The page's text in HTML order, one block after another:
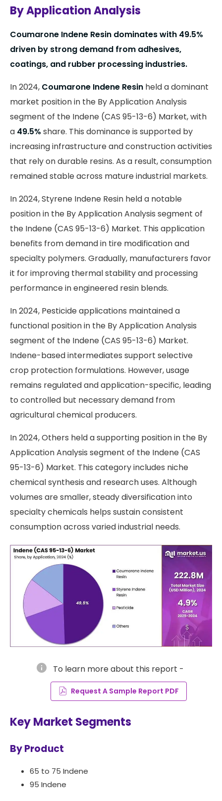
By Application Analysis
Coumarone Indene Resin dominates with 49.5%
driven by strong demand from adhesives,
coatings, and rubber processing industries.
In 2024, Coumarone Indene Resin held a dominant
market position in the By Application Analysis
segment of the Indene (CAS 95-13-6) Market, with
a 49.5% share. This dominance is supported by
increasing infrastructure and construction activities
that rely on durable resins. As a result, consumption
remained stable across mature industrial markets.
In 2024, Styrene Indene Resin held a notable
position in the By Application Analysis segment of
the Indene (CAS 95-13-6) Market. This application
benefits from demand in tire modification and
specialty polymers. Gradually, manufacturers favor
it for improving thermal stability and processing
performance in engineered resin blends.
In 2024, Pesticide applications maintained a
functional position in the By Application Analysis
segment of the Indene (CAS 95-13-6) Market.
Indene-based intermediates support selective
crop protection formulations. However, usage
remains regulated and application-specific, leading
to controlled but necessary demand from
agricultural chemical producers.
In 2024, Others held a supporting position in the By
Application Analysis segment of the Indene (CAS
95-13-6) Market. This category includes niche
chemical synthesis and research uses. Although
volumes are smaller, steady diversification into
specialty chemicals helps sustain consistent
consumption across varied industrial needs.
info To learn more about this report -
Request A Sample Report PDF
Key Market Segments
By Product
65 to 75 Indene
95 Indene